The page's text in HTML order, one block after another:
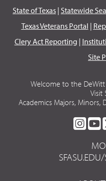
State of Texas | Statewide
Texas Veterans Portal |
Clery Act Reporting |
Site
Welcome to the DeWitt
Visit
Academics Majors, Minors,
ON